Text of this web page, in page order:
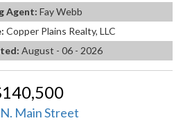
Agent: Fay Webb
Copper Plains Realty, LLC
August - 06 - 2026
Main Street